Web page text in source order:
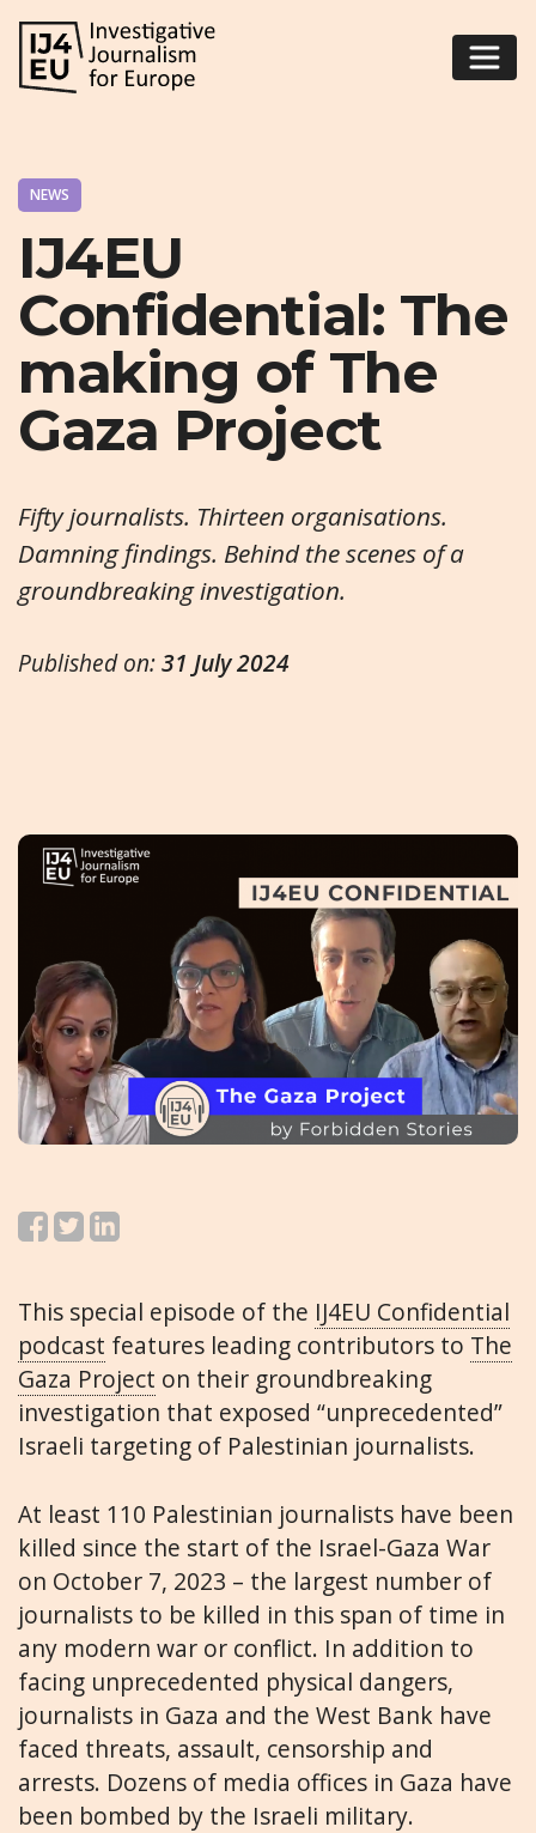
NEWS
IJ4EU
Confidential: The
making of The
Gaza Project
Fifty journalists. Thirteen organisations.
Damning findings. Behind the scenes of a
groundbreaking investigation.
Published on:31 July 2024
This special episode of the IJ4EU Confidential
podcast features leading contributors to The
Gaza Project on their groundbreaking
investigation that exposed “unprecedented”
Israeli targeting of Palestinian journalists.
At least 110 Palestinian journalists have been
killed since the start of the Israel-Gaza War
on October 7, 2023 – the largest number of
journalists to be killed in this span of time in
any modern war or conflict. In addition to
facing unprecedented physical dangers,
journalists in Gaza and the West Bank have
faced threats, assault, censorship and
arrests. Dozens of media offices in Gaza have
been bombed by the Israeli military.